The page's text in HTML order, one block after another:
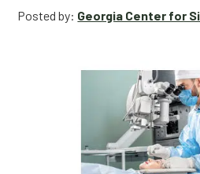
Posted by: Georgia Center for